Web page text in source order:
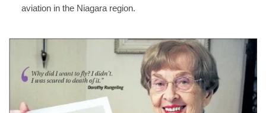
aviation in the Niagara region.